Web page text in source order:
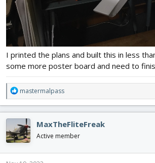
I printed the plans and built this in less
some more poster board and need to
R
e
c
t
i
o
n
mastermalpass
MaxTheFliteFreak
Active member